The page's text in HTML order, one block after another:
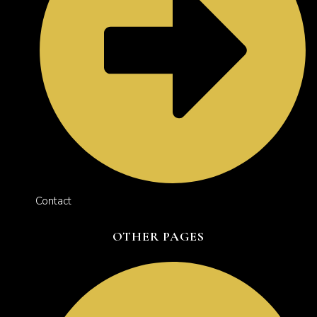
Contact
OTHER PAGES